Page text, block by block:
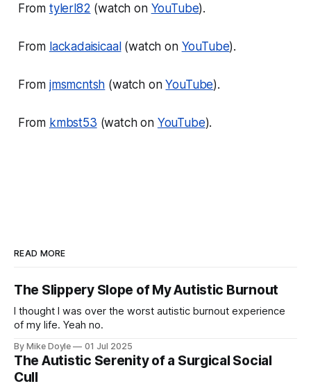
From tylerl82 (watch on YouTube).
From lackadaisicaal(watch on YouTube).
From jmsmcntsh (watch onYouTube).
From kmbst53 (watch on YouTube).
READ MORE
The Slippery Slope of My Autistic Burnout
I thought I was over the worst autistic burnout experience
of my life. Yeah no.
By Mike Doyle 01 Jul 2025
The Autistic Serenity of a Surgical Social
Cull